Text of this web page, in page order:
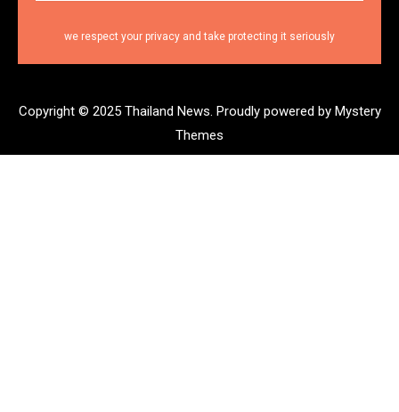
we respect your privacy and take protecting it seriously
Copyright © 2025 Thailand News. Proudly powered by Mystery
Themes